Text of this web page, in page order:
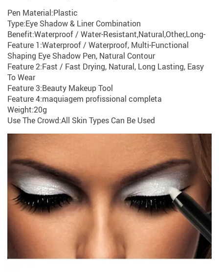
Pen Material:Plastic
Type:Eye Shadow & Liner Combination
Benefit:Waterproof / Water-Resistant,Natural,Other,Long-
Feature 1:Waterproof / Waterproof, Multi-Functional
Shaping Eye Shadow Pen, Natural Contour
Feature 2:Fast / Fast Drying, Natural, Long Lasting, Easy
To Wear
Feature 3:Beauty Makeup Tool
Feature 4:maquiagem profissional completa
Weight:20g
Use The Crowd:All Skin Types Can Be Used